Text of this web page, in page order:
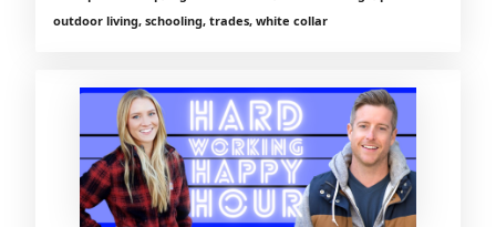
outdoor living, schooling, trades, white collar